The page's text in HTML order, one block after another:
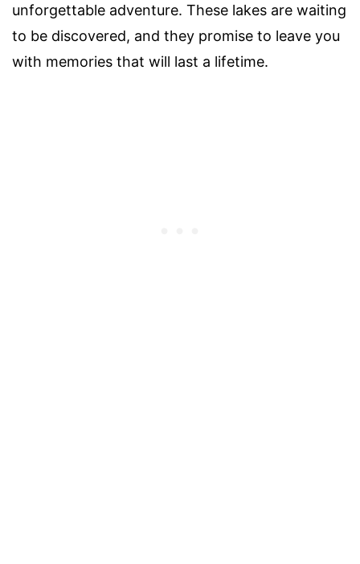
unforgettable adventure. These lakes are waiting
to be discovered, and they promise to leave you
with memories that will last a lifetime.